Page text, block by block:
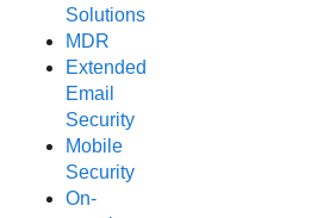
Solutions
MDR
Extended
Email
Security
Mobile
Security
On-